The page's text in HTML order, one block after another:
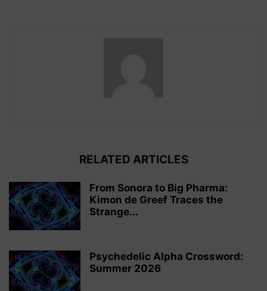
RELATED ARTICLES
From Sonora to Big Pharma:
Kimon de Greef Traces the
Strange...
Psychedelic Alpha Crossword:
Summer 2026